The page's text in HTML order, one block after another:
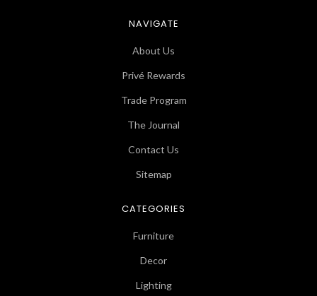
NAVIGATE
About Us
Privé Rewards
Trade Program
The Journal
Contact Us
Sitemap
CATEGORIES
Furniture
Decor
Lighting